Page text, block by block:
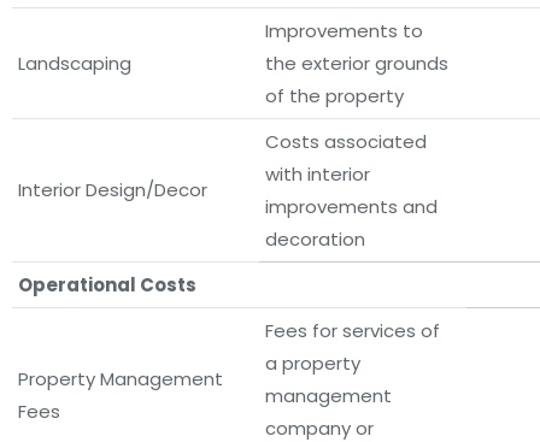
Landscaping
Improvements to
the exterior grounds
of the property
Interior Design/Decor
Costs associated
with interior
improvements and
decoration
Operational Costs
Property Management
Fees
Fees for services of
a property
management
company or